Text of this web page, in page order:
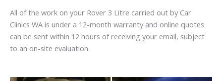
All of the work on your Rover 3 Litre carried out by Car
Clinics WA is under a 12-month warranty and online quotes
can be sent within 12 hours of receiving your email, subject
to an on-site evaluation.